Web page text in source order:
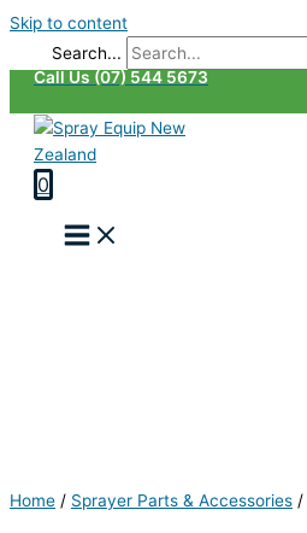
Skip to content
Search...
Call Us (07) 544 5673
0
Home / Sprayer Parts & Accessories /